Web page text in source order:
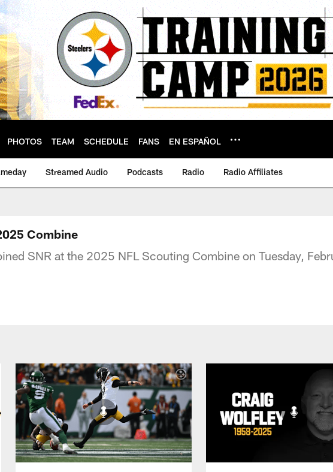
PHOTOS TEAM SCHEDULE FANS EN ESPAÑOL
Streamed Audio Podcasts Radio Radio Affiliates
Combine
SNR at the 2025 NFL Scouting Combine on Tuesday,